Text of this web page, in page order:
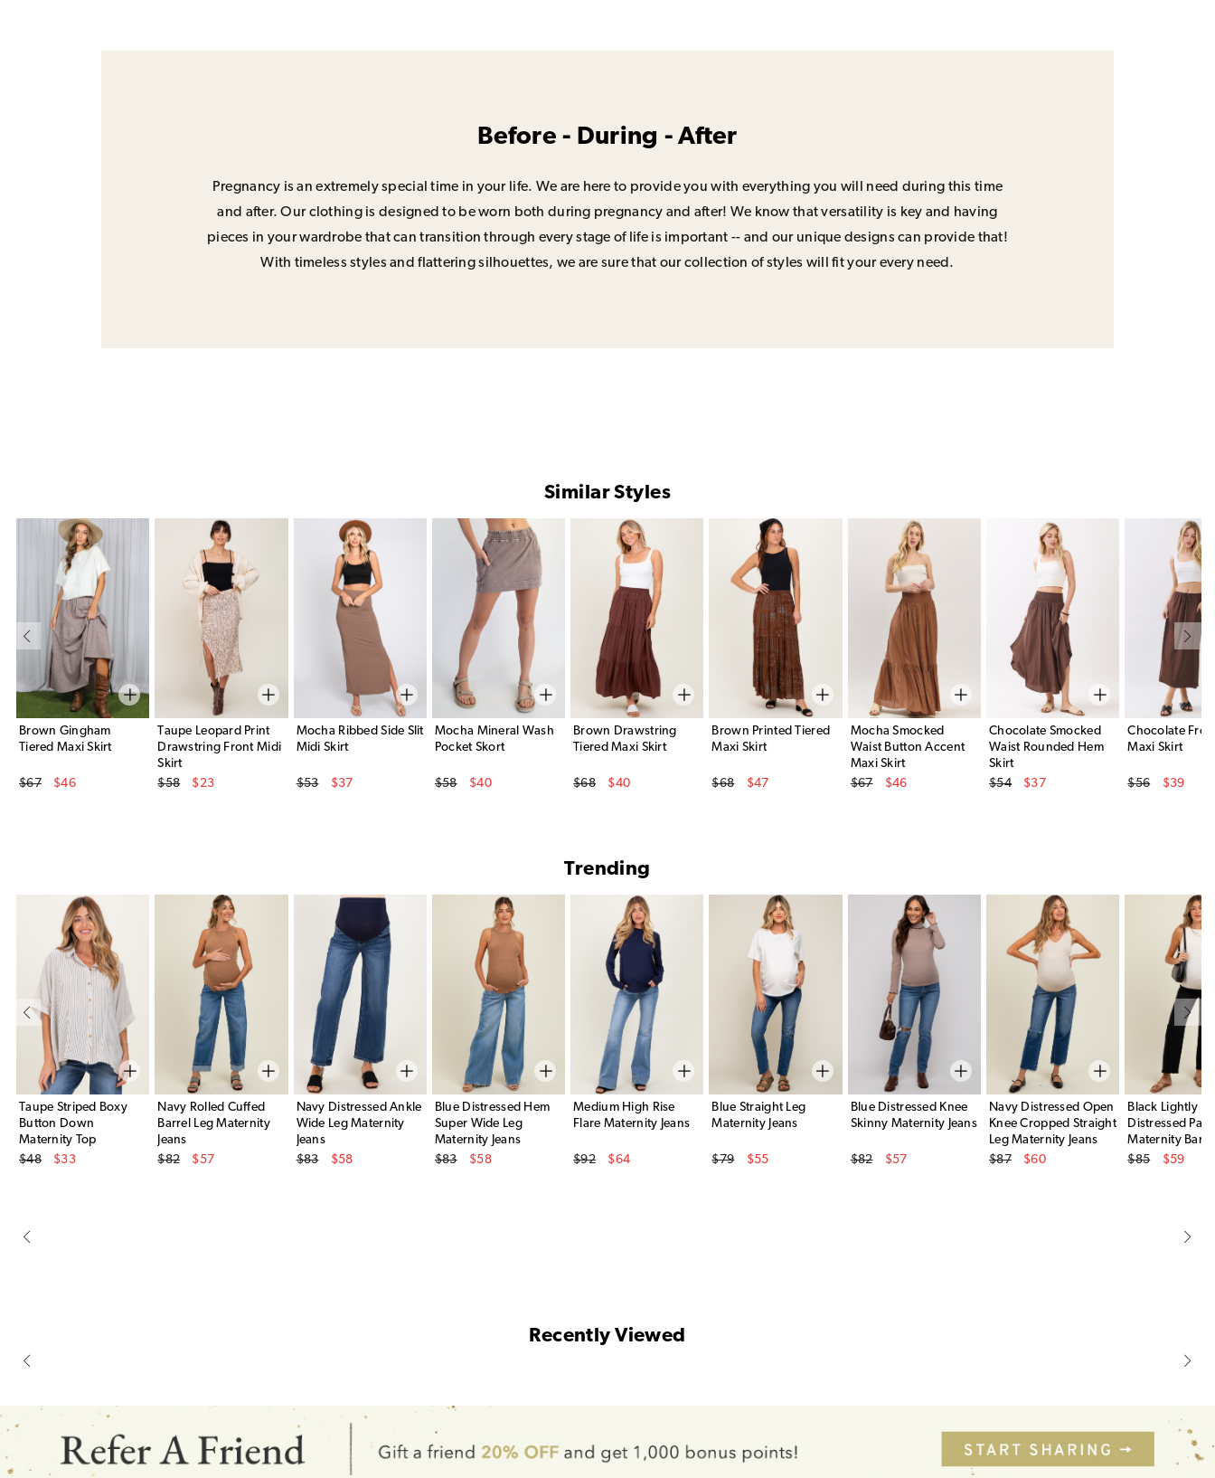
Before - During - After
Pregnancy is an extremely special time in your life. We are here to provide you with everything you will need during this time
and after. Our clothing is designed to be worn both during pregnancy and after! We know that versatility is key and having
pieces in your wardrobe that can transition through every stage of life is important -- and our unique designs can provide that!
With timeless styles and flattering silhouettes, we are sure that our collection of styles will fit your every need.
Similar Styles
Brown Gingham
Tiered Maxi Skirt
Original Price
$67
$46
Taupe Leopard Print
Drawstring Front Midi
Skirt
Original Price
$58
$23
Mocha Ribbed Side Slit
Midi Skirt
Original Price
$53
$37
Mocha Mineral Wash
Pocket Skort
Original Price
$58
$40
Brown Drawstring
Tiered Maxi Skirt
Original Price
$68
$40
Brown Printed Tiered
Maxi Skirt
Original Price
$68
$47
Mocha Smocked
Waist Button Accent
Maxi Skirt
Original Price
$67
$46
Chocolate Smocked
Waist Rounded Hem
Skirt
Original Price
$54
$37
Chocolate
Maxi Skirt
Original Price
$56
$39
Trending
Taupe Striped Boxy
Button Down
Maternity Top
Original Price
$48
$33
Navy Rolled Cuffed
Barrel Leg Maternity
Jeans
Original Price
$82
$57
Navy Distressed Ankle
Wide Leg Maternity
Jeans
Original Price
$83
$58
Blue Distressed Hem
Super Wide Leg
Maternity Jeans
Original Price
$83
$58
Medium High Rise
Flare Maternity Jeans
Original Price
$92
$64
Blue Straight Leg
Maternity Jeans
Original Price
$79
$55
Blue Distressed Knee
Skinny Maternity Jeans
Original Price
$82
$57
Navy Distressed Open
Knee Cropped Straight
Leg Maternity Jeans
Original Price
$87
$60
Black Lightly
Distressed
Maternity
Original Price
$85
$59
Recently Viewed